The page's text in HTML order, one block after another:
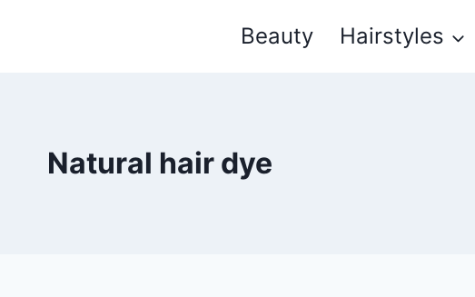
Beauty Hairstyles
Natural hair dye